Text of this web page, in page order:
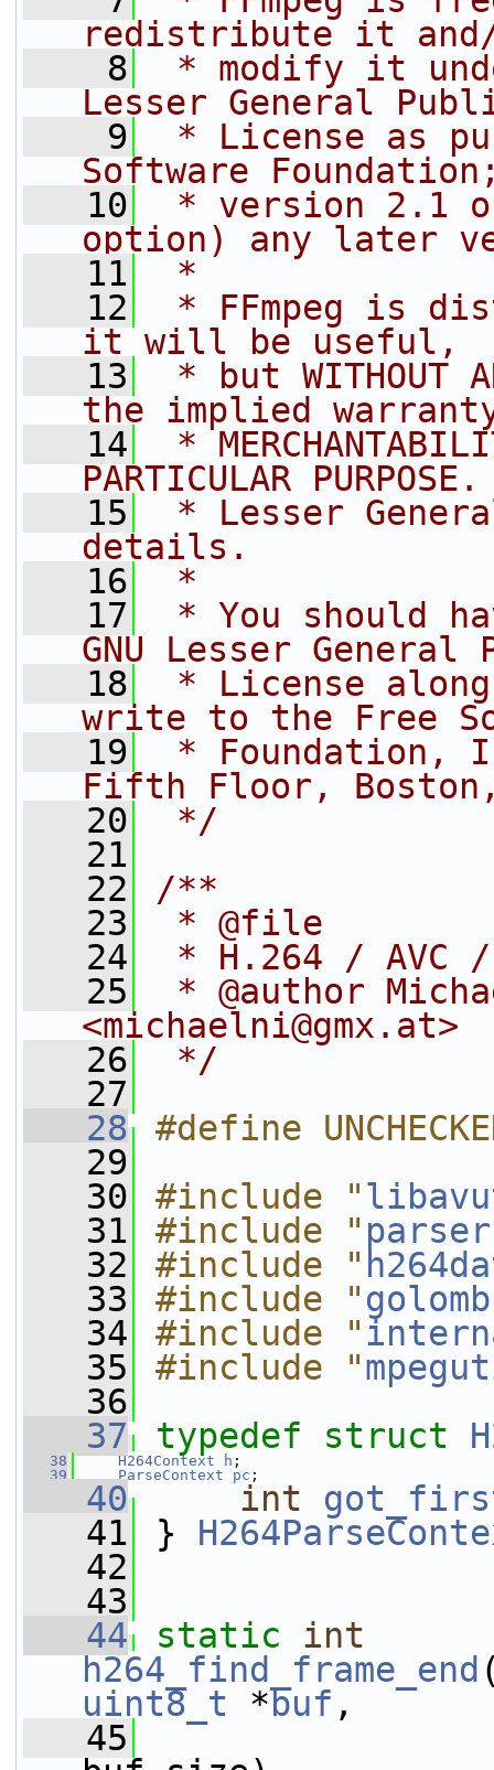
redistribute it
    8
* modify it
Lesser General
    9
* License as
Software
   10
* version 2.1
option) any later
   11
*
   12
* FFmpeg is
it will be useful,
   13
* but WITHOUT
the implied
   14
*
PARTICULAR
   15
* Lesser
details.
   16
*
   17
* You should
GNU Lesser General
   18
* License
write to the Free
   19
* Foundation,
Fifth Floor, Boston,
   20
*/
   21
   22
/**
   23
* @file
   24
* H.264 / AVC /
   25
* @author
<michaelni@gmx.at>
   26
*/
   27
   28
#define
   29
   30
#include "
   31
#include "
   32
#include "
   33
#include "
   34
#include "
   35
#include "
   36
   37
typedef struct
   38
H264Context h ;
   39
ParseContext pc ;
   40
int
   41
}
   42
   43
   44
static
int
h264_find_frame_end
uint8_t *buf ,
   45